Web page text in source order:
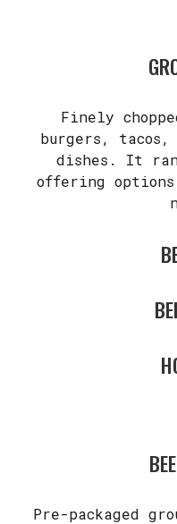
Finely
burgers, tacos,
dishes. It
offering
Pre-packaged